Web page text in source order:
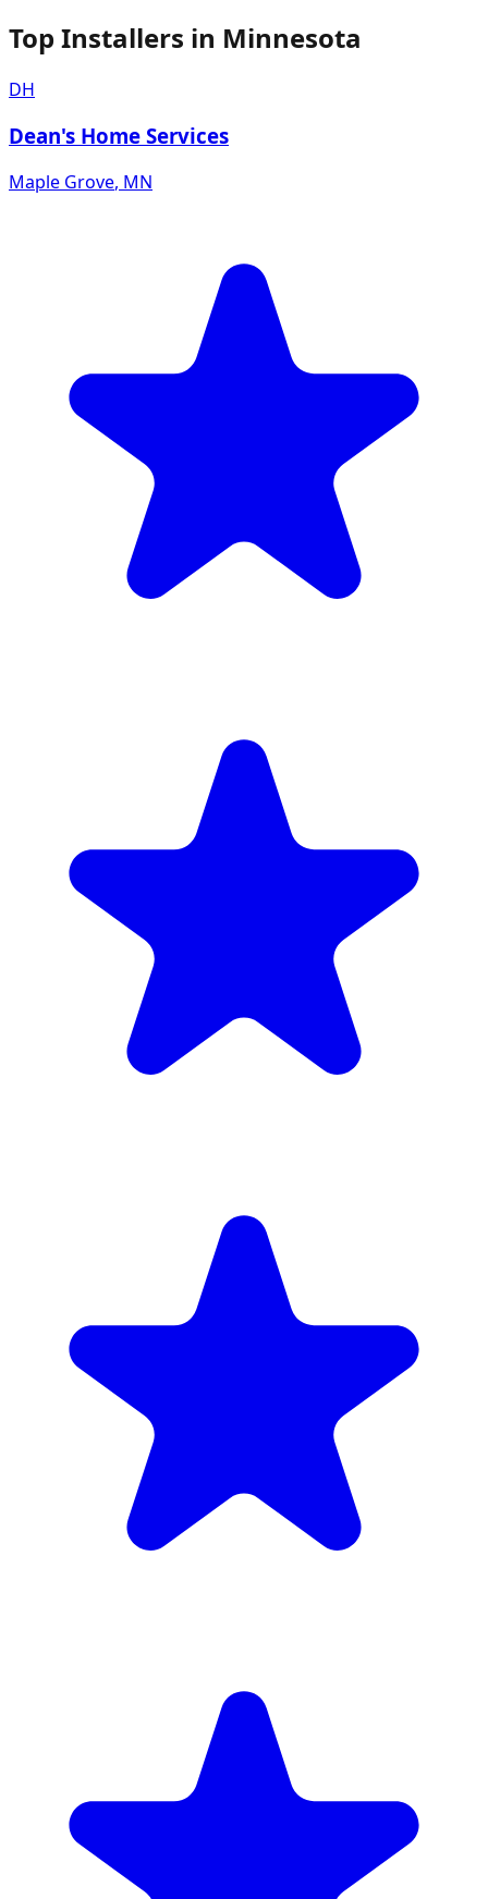
Top Installers in Minnesota
DH
Dean's Home Services
Maple Grove, MN